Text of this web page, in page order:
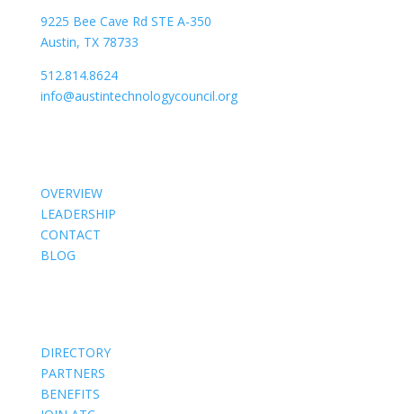
9225 Bee Cave Rd STE A-350
Austin, TX 78733
512.814.8624
info@austintechnologycouncil.org
OVERVIEW
LEADERSHIP
CONTACT
BLOG
DIRECTORY
PARTNERS
BENEFITS